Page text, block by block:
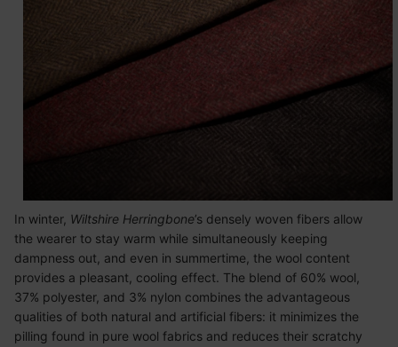
In winter, Wiltshire Herringbone’s densely woven fibers allow
the wearer to stay warm while simultaneously keeping
dampness out, and even in summertime, the wool content
provides a pleasant, cooling effect. The blend of 60% wool,
37% polyester, and 3% nylon combines the advantageous
qualities of both natural and artificial fibers: it minimizes the
pilling found in pure wool fabrics and reduces their scratchy